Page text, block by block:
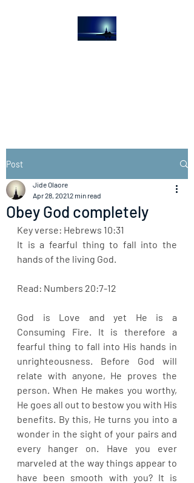
Post
Obey God completely
Jide Olaore
Apr 28, 20212 min read
Key verse: Hebrews 10:31
It is a fearful thing to fall into the
hands of the living God.
Read: Numbers 20:7-12
God is Love and yet He is a
Consuming Fire. It is therefore a
fearful thing to fall into His hands in
unrighteousness. Before God will
relate with anyone, He proves the
person. When He makes you worthy,
He goes all out to bestow you with His
benefits. By this, He turns you into a
wonder in the sight of your pairs and
every hanger on. Have you ever
marveled at the way things appear to
have been smooth with you? It is